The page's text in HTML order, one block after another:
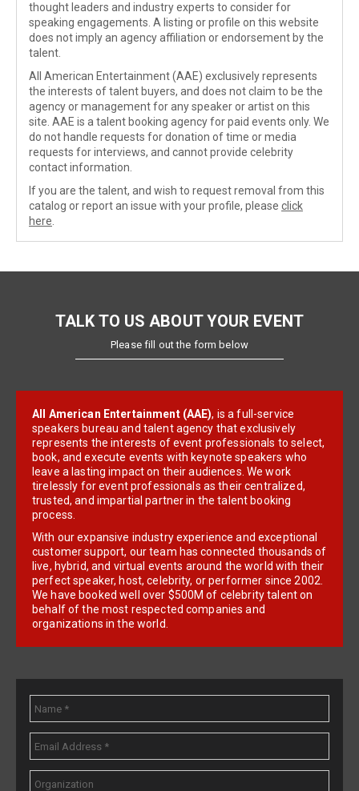
thought leaders and industry experts to consider for
speaking engagements. A listing or profile on this website
does not imply an agency affiliation or endorsement by the
talent.
All American Entertainment (AAE) exclusively represents
the interests of talent buyers, and does not claim to be the
agency or management for any speaker or artist on this
site. AAE is a talent booking agency for paid events only. We
do not handle requests for donation of time or media
requests for interviews, and cannot provide celebrity
contact information.
If you are the talent, and wish to request removal from this
catalog or report an issue with your profile, please click
here
TALK TO US ABOUT YOUR EVENT
Please fill out the form below
All American Entertainment (AAE), is a full-service
speakers bureau and talent agency that exclusively
represents the interests of event professionals to select,
book, and execute events with keynote speakers who
leave a lasting impact on their audiences. We work
tirelessly for event professionals as their centralized,
trusted, and impartial partner in the talent booking
process.
With our expansive industry experience and exceptional
customer support, our team has connected thousands of
live, hybrid, and virtual events around the world with their
perfect speaker, host, celebrity, or performer since 2002.
We have booked well over $500M of celebrity talent on
behalf of the most respected companies and
organizations in the world.